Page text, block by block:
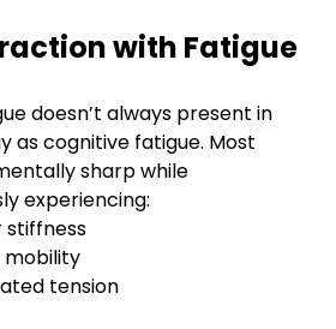
with Fatigue
doesn’t always present in
as cognitive fatigue. Most
sharp while
experiencing:
stiffness
mobility
tension